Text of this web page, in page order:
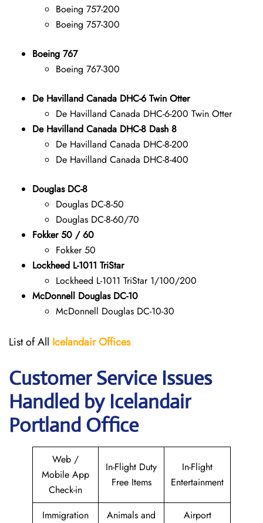
Boeing 757-200
Boeing 757-300
Boeing 767
Boeing 767-300
De Havilland Canada DHC-6 Twin Otter
De Havilland Canada DHC-6-200 Twin Otter
De Havilland Canada DHC-8 Dash 8
De Havilland Canada DHC-8-200
De Havilland Canada DHC-8-400
Douglas DC-8
Douglas DC-8-50
Douglas DC-8-60/70
Fokker 50 / 60
Fokker 50
Lockheed L-1011 TriStar
Lockheed L-1011 TriStar 1/100/200
McDonnell Douglas DC-10
McDonnell Douglas DC-10-30
List of All Icelandair Offices
Customer Service Issues
Handled by Icelandair
Portland Office
Web /
Mobile App
Check-in
In-Flight Duty
Free Items
In-Flight
Entertainment
Immigration
Animals and
Airport